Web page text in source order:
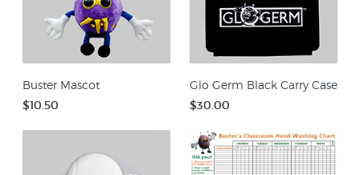
Buster Mascot
$10.50
Glo Germ Black Carry Case
$30.00